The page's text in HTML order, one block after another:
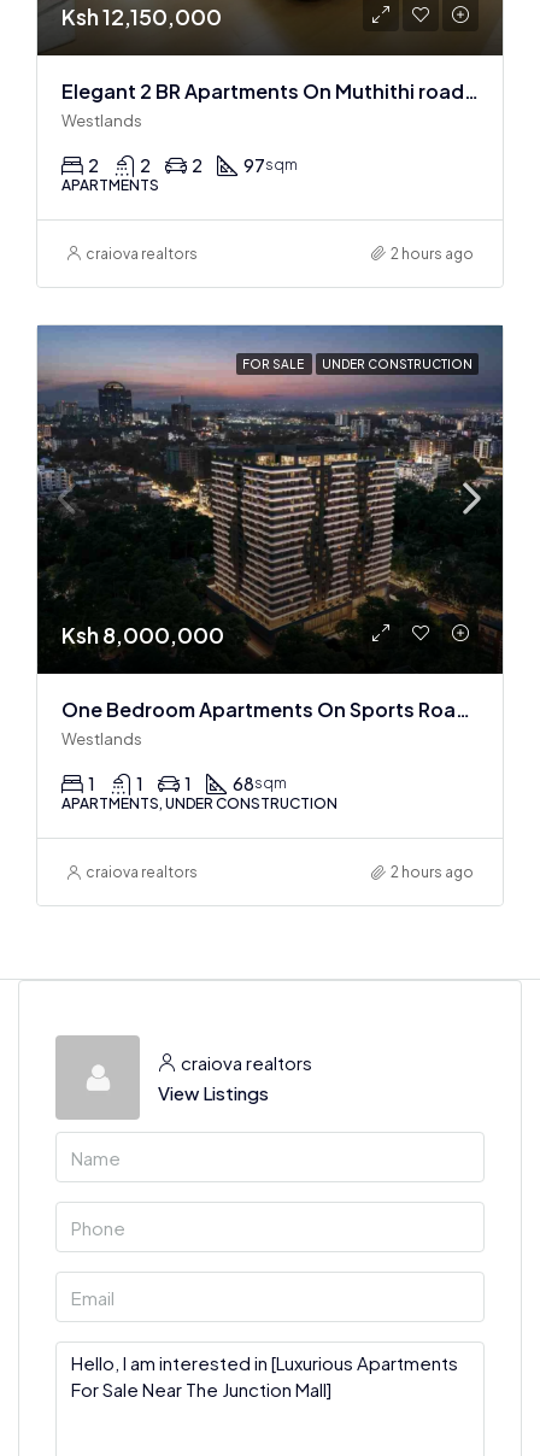
Ksh 12,150,000
Elegant 2 BR Apartments On Muthithi road In Westlands
Westlands
2 2 2 97sqm
APARTMENTS
craiova realtors 2 hours ago
FOR SALE UNDER CONSTRUCTION
Ksh 8,000,000
One Bedroom Apartments On Sports Road, Westlands
Westlands
1 1 1 68sqm
APARTMENTS, UNDER CONSTRUCTION
craiova realtors 2 hours ago
craiova realtors
View Listings